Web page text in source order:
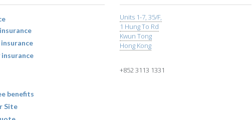
insurance
benefits
Site
Units 1-7, 35/F,
1 Hung To Rd
Kwun Tong
Hong Kong
+852 3113 1331